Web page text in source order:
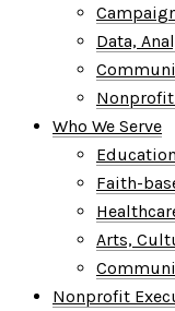
Data,
Who We Serve
Education
Faith-
Arts,
Nonprofit